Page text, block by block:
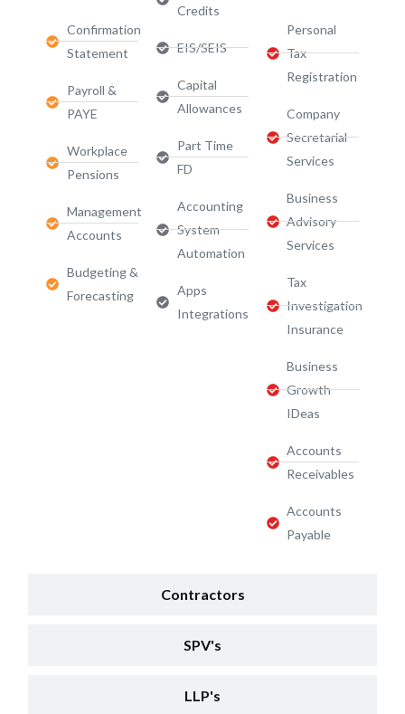
Contractors
SPV's
LLP's
Confirmation
Statement
Payroll &
PAYE
Workplace
Pensions
Management
Accounts
Budgeting &
Forecasting
Credits
EIS/SEIS
Capital
Allowances
Part Time
FD
Accounting
System
Automation
Apps
Integrations
Personal
Tax
Registration
Company
Secretarial
Services
Business
Advisory
Services​
Tax
Investigation
Insurance
Business
Growth
IDeas
Accounts
Receivables
Accounts
Payable